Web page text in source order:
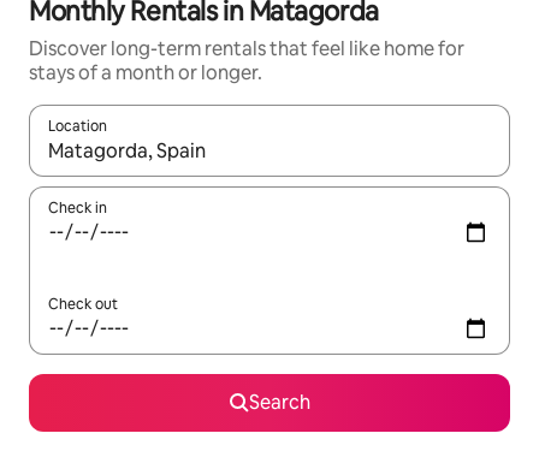
Monthly Rentals in Matagorda
Discover long-term rentals that feel like home for
stays of a month or longer.
Location
When results are available, navigate with the up and down
Check in
Check out
Search